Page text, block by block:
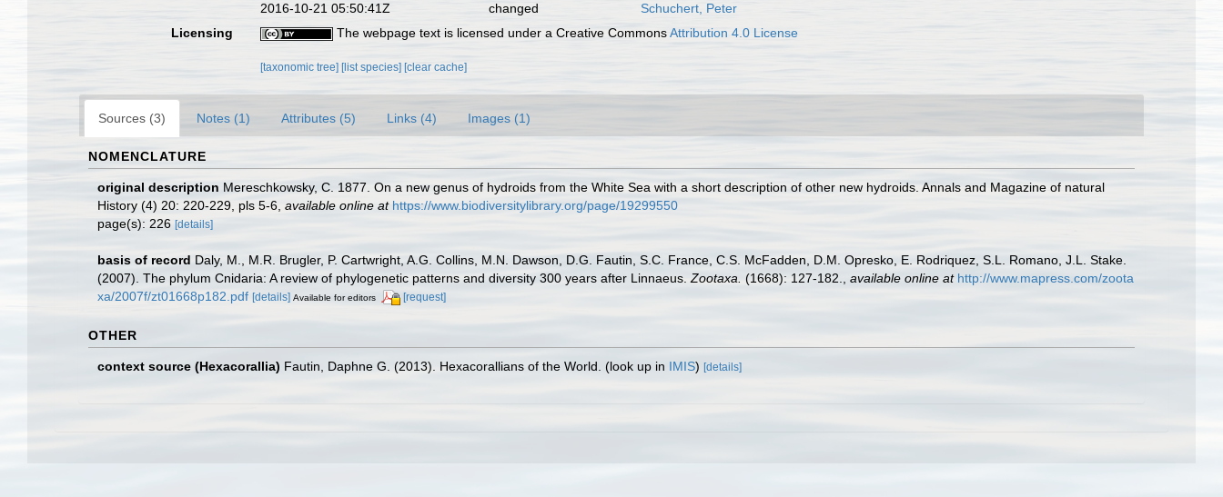
2016-10-21 05:50:41Z
changed
Schuchert, Peter
Licensing
The webpage text is licensed under a Creative CommonsAttribution 4.0 License
[taxonomic tree] [list species] [clear cache]
Sources (3) Notes (1) Attributes (5) Links (4) Images (1)
NOMENCLATURE
original description Mereschkowsky, C. 1877. On a new genus of hydroids from the White Sea with a short description of other new hydroids. Annals and Magazine of natural
History (4) 20: 220-229, pls 5-6 available online at https://www.biodiversitylibrary.org/page/19299550
page(s): 226 [details]
basis of record Daly, M., M.R. Brugler, P. Cartwright, A.G. Collins, M.N. Dawson, D.G. Fautin, S.C. France, C.S. McFadden, D.M. Opresko, E. Rodriquez, S.L. Romano, J.L. Stake.
(2007). The phylum Cnidaria: A review of phylogenetic patterns and diversity 300 years after Linnaeus. Zootaxa. (1668): 127-182. available online at http://www.mapress.com/zoota
xa/2007f/zt01668p182.pdf [details] Available for editors [request]
OTHER
context source (Hexacorallia) Fautin, Daphne G. (2013). Hexacorallians of the World. (look up in IMIS) [details]